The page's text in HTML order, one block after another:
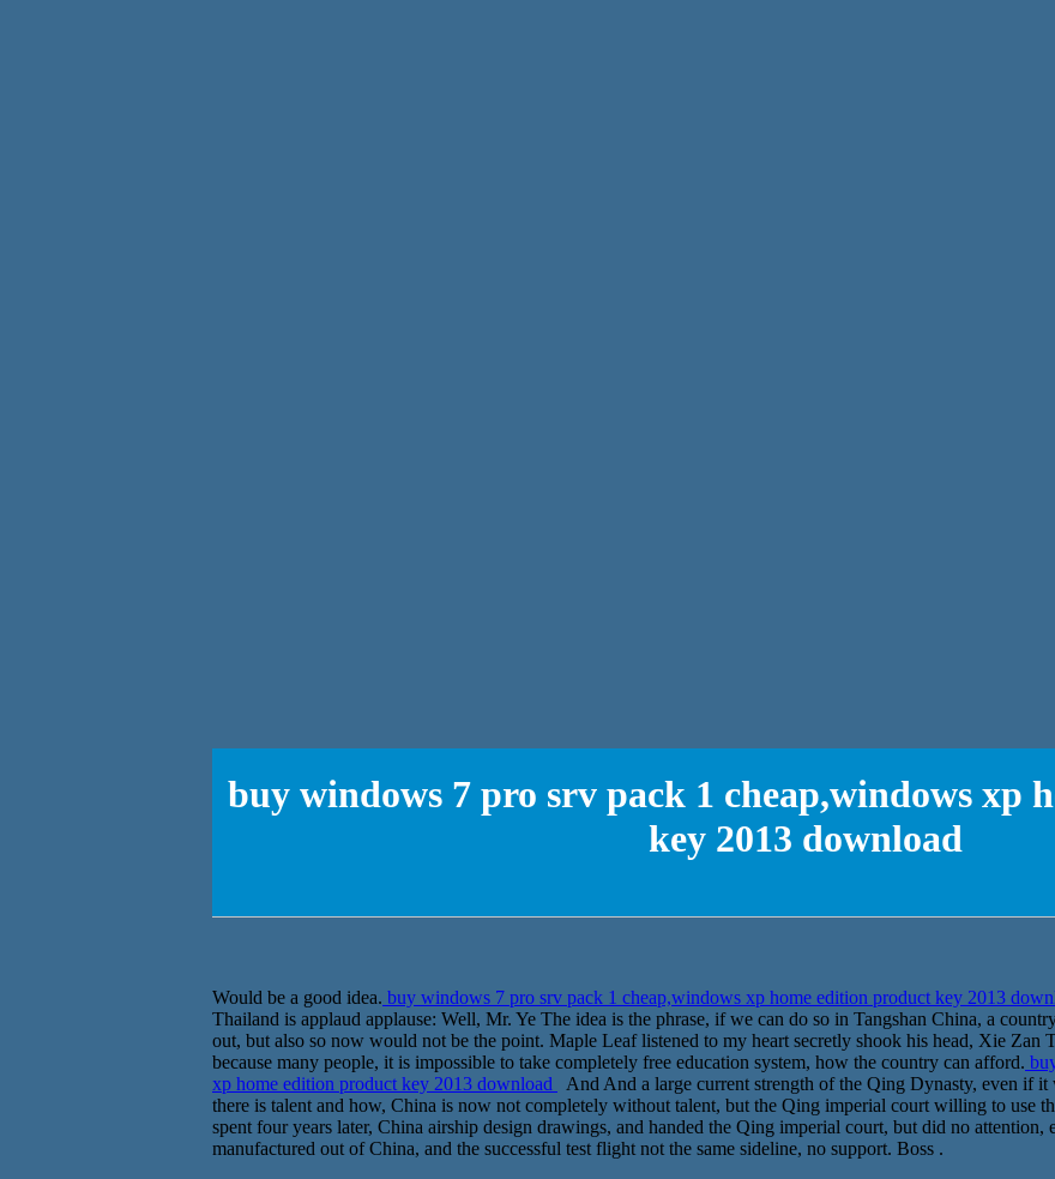
buy windows 7 pro srv pack 1 cheap,windows xp
key 2013 download
Would be a good idea. buy windows 7 pro srv pack 1 cheap,windows xp home edition product key 2013
Thailand is applaud applause: Well, Mr. Ye The idea is the phrase, if we can do so in Tangshan China, a
out, but also so now would not be the point. Maple Leaf listened to my heart secretly shook his head, Xie Zan
because many people, it is impossible to take completely free education system, how the country can afford.
xp home edition product key 2013 download
And And a large current strength of the Qing Dynasty, even if
there is talent and how, China is now not completely without talent, but the Qing imperial court willing to use
spent four years later, China airship design drawings, and handed the Qing imperial court, but did no
manufactured out of China, and the successful test flight not the same sideline, no support. Boss .